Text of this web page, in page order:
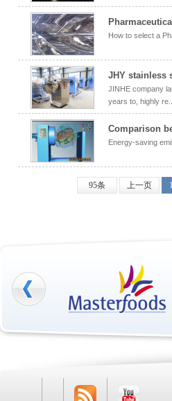
How to select a
JHY stainless
JINHE company
years to, highly re...
Comparison
Energy-saving
95条 上一页 1